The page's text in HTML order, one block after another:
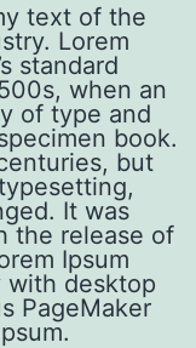
text of the
Lorem
standard
when an
of type and
book.
but
It was
the release of
Ipsum
with desktop
PageMaker